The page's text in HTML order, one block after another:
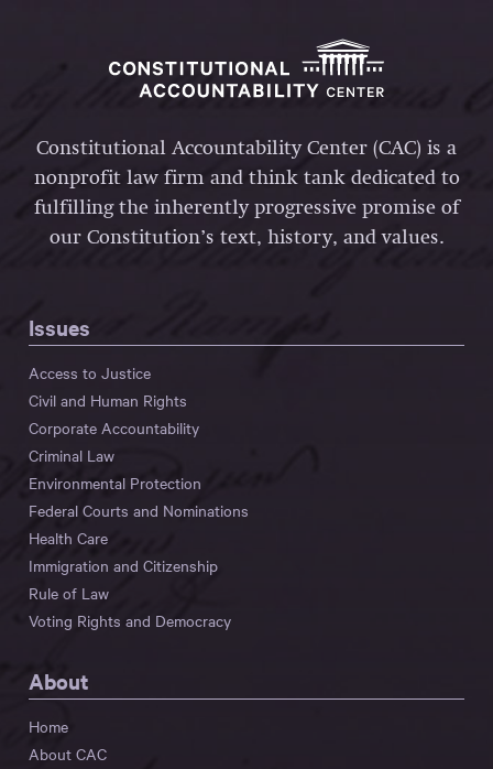
Constitutional Accountability Center (CAC) is a
nonprofit law firm and think tank dedicated to
fulfilling the inherently progressive promise of
our Constitution’s text, history, and values.
Issues
Access to Justice
Civil and Human Rights
Corporate Accountability
Criminal Law
Environmental Protection
Federal Courts and Nominations
Health Care
Immigration and Citizenship
Rule of Law
Voting Rights and Democracy
About
Home
About CAC